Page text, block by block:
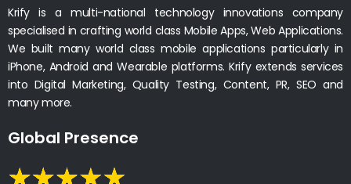
Krify is a multi-national technology innovations company
specialised in crafting world class Mobile Apps, Web Applications.
We built many world class mobile applications particularly in
iPhone, Android and Wearable platforms. Krify extends services
into Digital Marketing, Quality Testing, Content, PR, SEO and
many more.
Global Presence